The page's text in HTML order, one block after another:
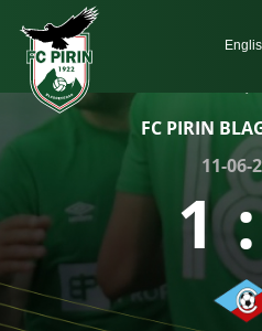
FC PIRIN
11-06-
1 :